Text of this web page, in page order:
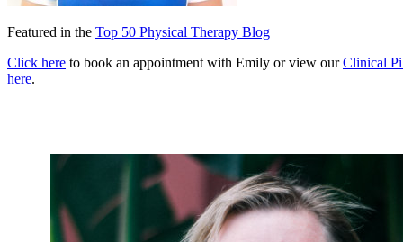
Featured in the Top 50 Physical Therapy Blog
Click here to book an appointment with Emily or view ourClinical
here.